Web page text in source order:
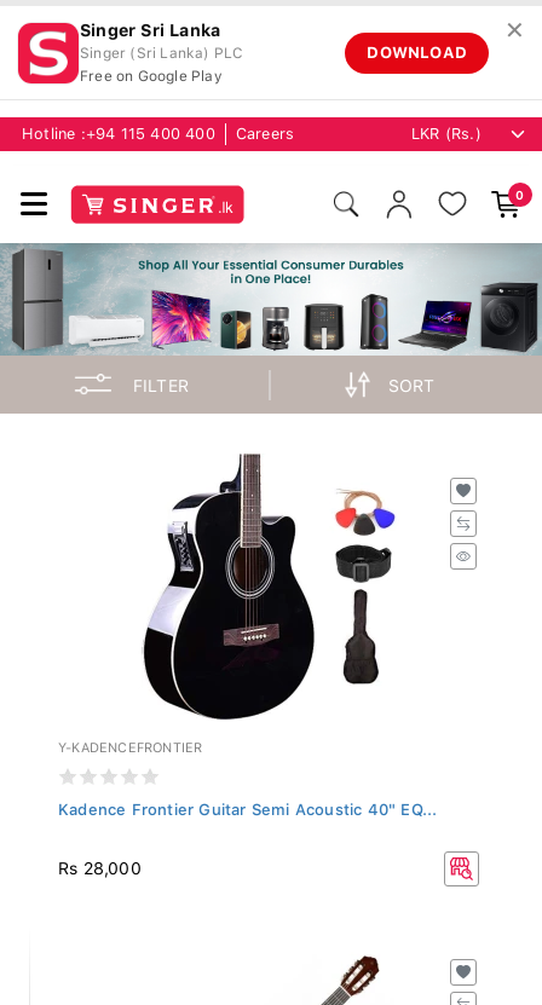
Singer Sri Lanka
Singer (Sri Lanka) PLC
Free on Google Play
DOWNLOAD
✕
Hotline : +94 115 400 400 Careers
0
FILTER SORT
Y-KADENCEFRONTIER
Kadence Frontier Guitar Semi Acoustic 40" EQ...
Rs 28,000